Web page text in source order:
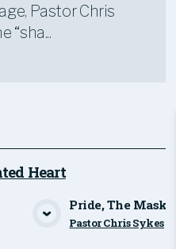
Pastor Chris
“sha...
Heart
Pride, The Mask
Pastor Chris Sykes